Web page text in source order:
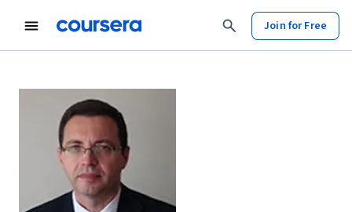
Join for Free